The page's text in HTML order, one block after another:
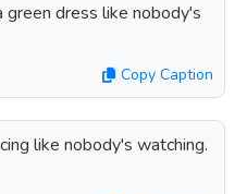
green dress like nobody's
Copy Caption
like nobody's watching.